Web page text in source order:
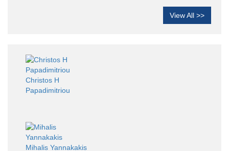
View All >>
Christos H
Papadimitriou
Mihalis Yannakakis